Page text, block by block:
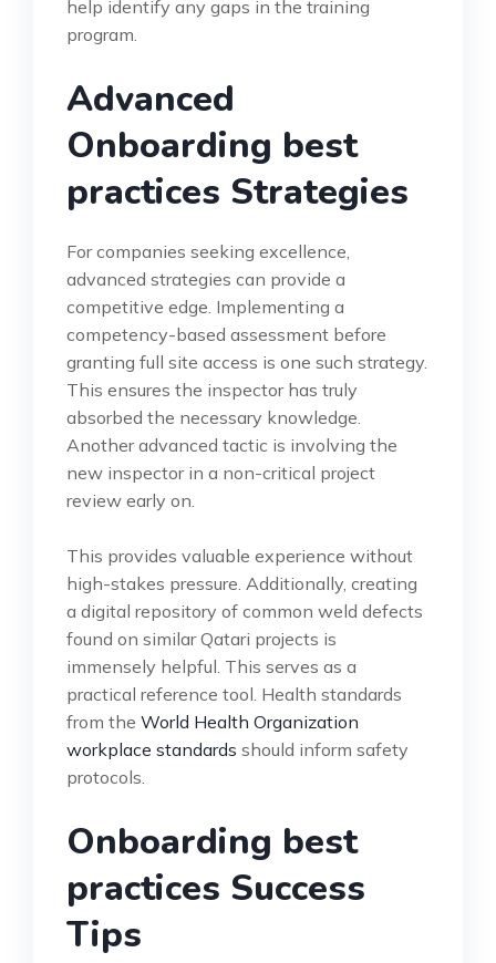
help identify any gaps in the training
program.
Advanced
Onboarding best
practices Strategies
For companies seeking excellence,
advanced strategies can provide a
competitive edge. Implementing a
competency-based assessment before
granting full site access is one such strategy.
This ensures the inspector has truly
absorbed the necessary knowledge.
Another advanced tactic is involving the
new inspector in a non-critical project
review early on.
This provides valuable experience without
high-stakes pressure. Additionally, creating
a digital repository of common weld defects
found on similar Qatari projects is
immensely helpful. This serves as a
practical reference tool. Health standards
from the World Health Organization
workplace standards should inform safety
protocols.
Onboarding best
practices Success
Tips